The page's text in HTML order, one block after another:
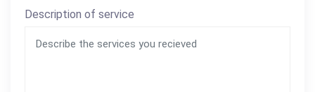
Description of service